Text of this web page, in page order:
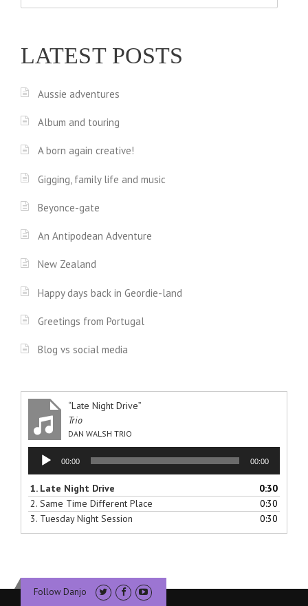
LATEST POSTS
Aussie adventures
Album and touring
A born again creative!
Gigging, family life and music
Beyonce-gate
An Antipodean Adventure
New Zealand
Happy days back in Geordie-land
Greetings from Portugal
Blog vs social media
“Late Night Drive”
Trio
DAN WALSH TRIO
Audio
Player
00:00 00:00
1. Late Night Drive
0:30
2. Same Time Different Place
0:30
3. Tuesday Night Session 0:30
Follow Danjo